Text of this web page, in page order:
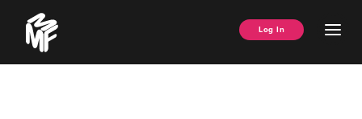
content
Music
Managers
Forum
Log In